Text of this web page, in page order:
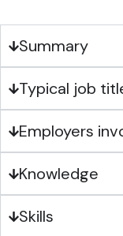
Summary
Typical job
Employers
Knowledge
Skills